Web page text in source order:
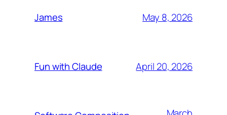
James May 8, 2026
Fun with Claude April 20, 2026